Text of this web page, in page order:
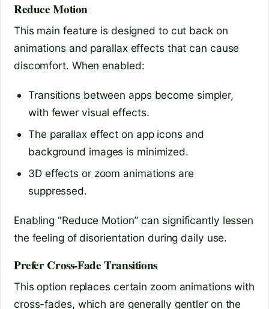
Reduce Motion
This main feature is designed to cut back on
animations and parallax effects that can cause
discomfort. When enabled:
Transitions between apps become simpler,
with fewer visual effects.
The parallax effect on app icons and
background images is minimized.
3D effects or zoom animations are
suppressed.
Enabling “Reduce Motion” can significantly lessen
the feeling of disorientation during daily use.
Prefer Cross-Fade Transitions
This option replaces certain zoom animations with
cross-fades, which are generally gentler on the